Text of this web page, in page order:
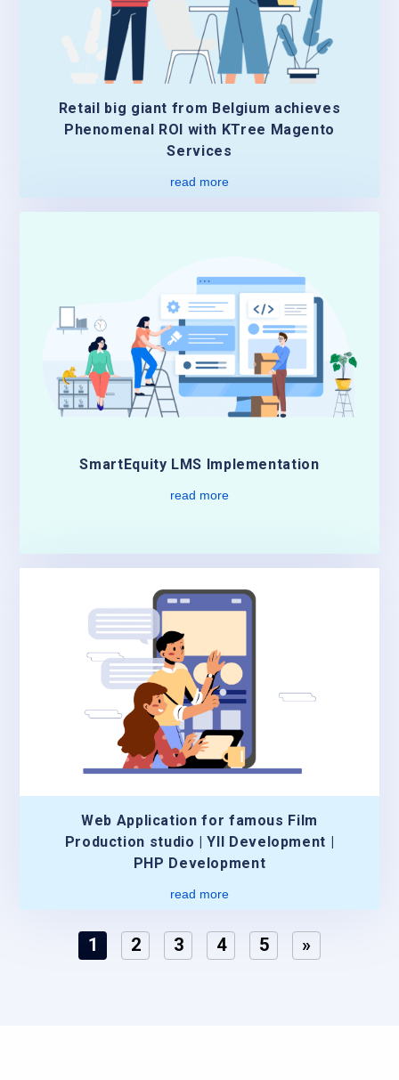
Retail big giant from Belgium achieves
Phenomenal ROI with KTree Magento
Services
read more
SmartEquity LMS Implementation
read more
Web Application for famous Film
Production studio | YII Development |
PHP Development
read more
1 2 3 4 5 »